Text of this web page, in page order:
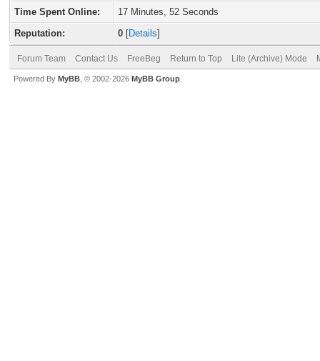
Time Spent Online:
17 Minutes, 52 Seconds
Reputation:
0 [Details]
Forum Team Contact Us FreeBeg Return to Top Lite (Archive) Mode
Powered By MyBB , © 2002-2026 MyBB Group